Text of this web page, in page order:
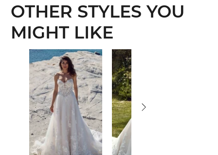
OTHER STYLES YOU
MIGHT LIKE